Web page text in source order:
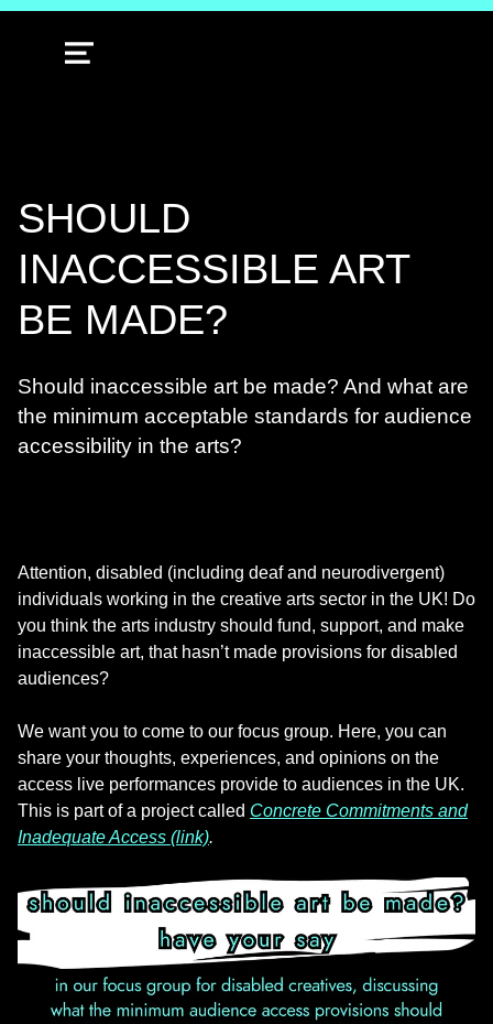
MENU
SHOULD
INACCESSIBLE ART
BE MADE?
Should inaccessible art be made? And what are
the minimum acceptable standards for audience
accessibility in the arts?
Attention, disabled (including deaf and neurodivergent)
individuals working in the creative arts sector in the UK! Do
you think the arts industry should fund, support, and make
inaccessible art, that hasn’t made provisions for disabled
audiences?
We want you to come to our focus group. Here, you can
share your thoughts, experiences, and opinions on the
access live performances provide to audiences in the UK.
This is part of a project called Concrete Commitments and
Inadequate Access (link).